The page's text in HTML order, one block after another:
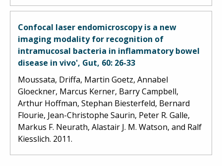
Confocal laser endomicroscopy is a new
imaging modality for recognition of
intramucosal bacteria in inflammatory bowel
disease in vivo', Gut, 60: 26-33
Moussata, Driffa, Martin Goetz, Annabel
Gloeckner, Marcus Kerner, Barry Campbell,
Arthur Hoffman, Stephan Biesterfeld, Bernard
Flourie, Jean-Christophe Saurin, Peter R. Galle,
Markus F. Neurath, Alastair J. M. Watson, and Ralf
Kiesslich. 2011.